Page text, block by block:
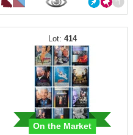
414
On the Market